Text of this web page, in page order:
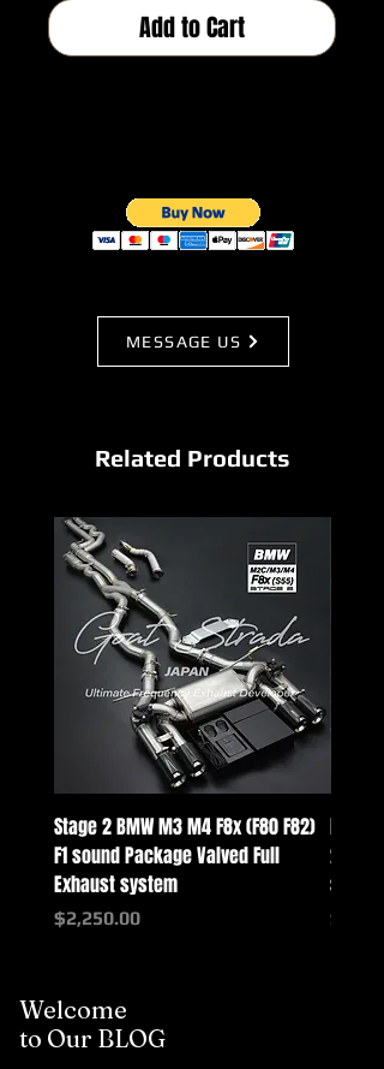
Add to Cart
MESSAGE US
Related Products
Stage 2 BMW M3 M4 F8x (F80 F82)
F1 sound Package Valved Full
Exhaust system
Price
$2,250.00
2025+
systems
Price
Welcome
to Our BLOG